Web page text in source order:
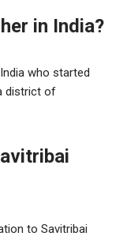
in India?
who started
district of
to Savitribai